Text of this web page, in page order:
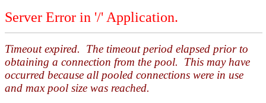
Server Error in '/' Application.
Timeout expired. The timeout period elapsed prior to
obtaining a connection from the pool. This may have
occurred because all pooled connections were in use
and max pool size was reached.